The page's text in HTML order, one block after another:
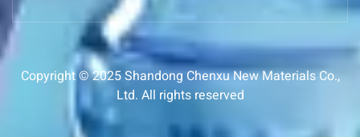
Copyright © 2025 Shandong Chenxu New Materials Co.,
Ltd. All rights reserved